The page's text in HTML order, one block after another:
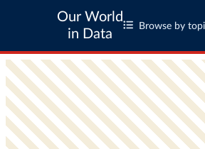
Our World
in Data
Browse by